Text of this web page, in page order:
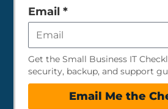
empty
Email *
Get the Small Business IT
security, backup, and support
Email Me the